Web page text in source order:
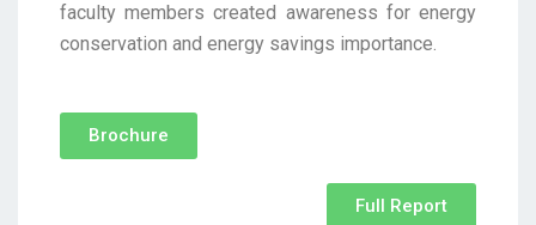
faculty members created awareness for energy
conservation and energy savings importance.
Brochure
Full Report